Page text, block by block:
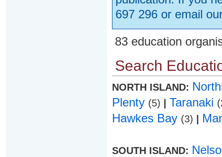
697 296 or email
83 education
Search
NORTH ISLAND:
Plenty (5) Taranaki
Hawkes Bay (3)
SOUTH ISLAND: